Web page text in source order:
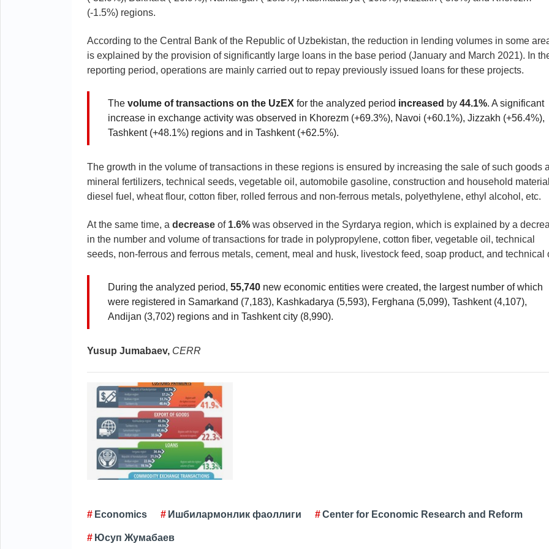
(-1.5%) regions.
According to the Central Bank of the Republic of Uzbekistan, the reduction in lending volumes in some
is explained by the provision of significantly large loans in the base period (January and March 2021). In
reporting period, operations are mainly carried out to repay previously issued loans for these projects.
The volume of transactions on the UzEX for the analyzed period increased by 44.1%. A significant
increase in exchange activity was observed in Khorezm (+69.3%), Navoi (+60.1%), Jizzakh (+56.4%),
Tashkent (+48.1%) regions and in Tashkent (+62.5%).
The growth in the volume of transactions in these regions is ensured by increasing the sale of such goods
mineral fertilizers, technical seeds, vegetable oil, automobile gasoline, construction and household
diesel fuel, wheat flour, cotton fiber, rolled ferrous and non-ferrous metals, polyethylene, ethyl alcohol, etc.
At the same time, a decrease of 1.6% was observed in the Syrdarya region, which is explained by a
in the number and volume of transactions for trade in polypropylene, cotton fiber, vegetable oil, technical
seeds, non-ferrous and ferrous metals, cement, meal and husk, livestock feed, soap product, and technical
During the analyzed period, 55,740 new economic entities were created, the largest number of which
were registered in Samarkand (7,183), Kashkadarya (5,593), Ferghana (5,099), Tashkent (4,107),
Andijan (3,702) regions and in Tashkent city (8,990).
Yusup Jumabaev, CERR
Economics Ишбилармонлик фаоллиги Center for Economic Research and Reform
Юсуп Жумабаев